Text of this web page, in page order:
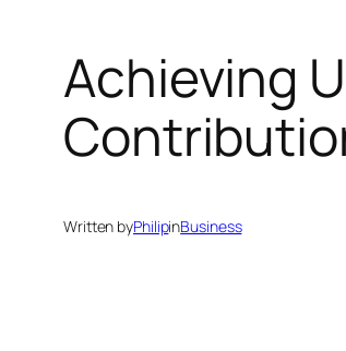
Achieving
Written byPhilipinBusiness